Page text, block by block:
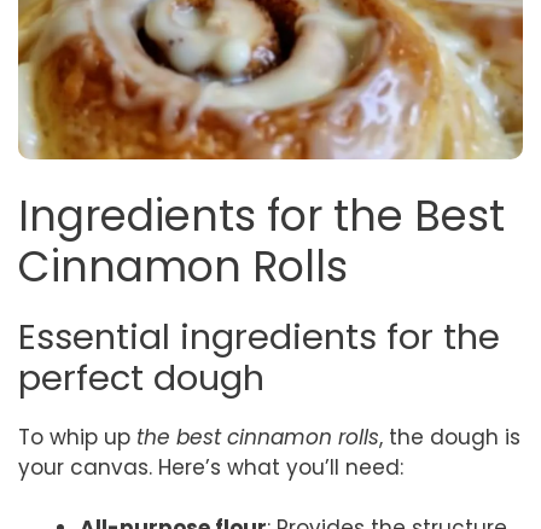
Ingredients for the Best
Cinnamon Rolls
Essential ingredients for the
perfect dough
To whip up the best cinnamon rolls, the dough is
your canvas. Here’s what you’ll need: